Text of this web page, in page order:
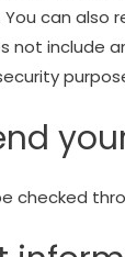
can
not include
checked